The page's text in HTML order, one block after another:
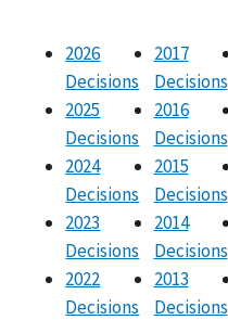
2026
Decisions
2025
Decisions
2024
Decisions
2023
Decisions
2022
Decisions
2017
Decisions
2016
Decisions
2015
Decisions
2014
Decisions
2013
Decisions